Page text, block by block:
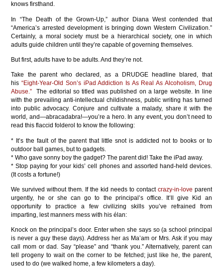
knows firsthand.
In “The Death of the Grown-Up,” author Diana West contended that
“America’s arrested development is bringing down Western Civilization.”
Certainly, a moral society must be a hierarchical society, one in which
adults guide children until they’re capable of governing themselves.
But first, adults have to be adults. And they’re not.
Take the parent who declared, as a DRUDGE headline blared, that
his“Eight-Year-Old Son’s iPad Addiction Is As Real As Alcoholism, Drug
Abuse.” The editorial so titled was published on a large website. In line
with the prevailing anti-intellectual childishness, public writing has turned
into public advocacy. Conjure and cultivate a malady, share it with the
world, and—abracadabra!—you’re a hero. In any event, you don’t need to
read this flaccid folderol to know the following:
* It’s the fault of the parent that little snot is addicted not to books or to
outdoor ball games, but to gadgets.
* Who gave sonny boy the gadget? The parent did! Take the iPad away.
* Stop paying for your kids’ cell phones and assorted hand-held devices.
(It costs a fortune!)
We survived without them. If the kid needs to contact crazy-in-love parent
urgently, he or she can go to the principal’s office. It’ll give Kid an
opportunity to practice a few civilizing skills you’ve refrained from
imparting, lest manners mess with his élan:
Knock on the principal’s door. Enter when she says so (a school principal
is never a guy these days). Address her as Ma’am or Mrs. Ask if you may
call mom or dad. Say “please” and “thank you.” Alternatively, parent can
tell progeny to wait on the corner to be fetched; just like he, the parent,
used to do (we walked home, a few kilometers a day).